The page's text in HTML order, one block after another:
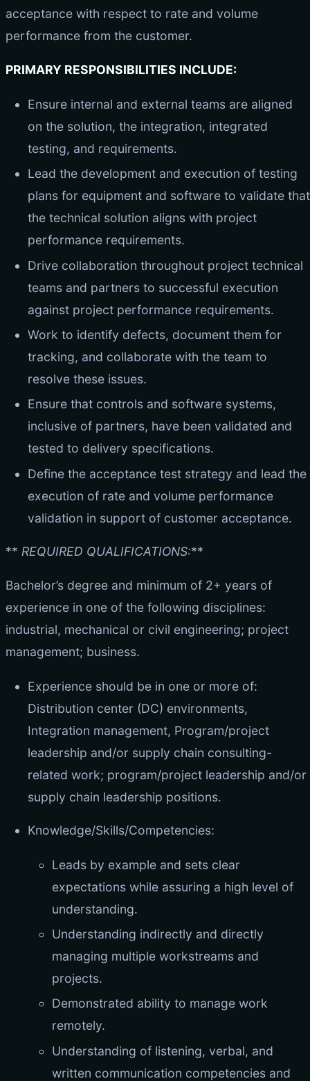
acceptance with respect to rate and volume
performance from the customer.
PRIMARY RESPONSIBILITIES INCLUDE:
Ensure internal and external teams are aligned
on the solution, the integration, integrated
testing, and requirements.
Lead the development and execution of testing
plans for equipment and software to validate that
the technical solution aligns with project
performance requirements.
Drive collaboration throughout project technical
teams and partners to successful execution
against project performance requirements.
Work to identify defects, document them for
tracking, and collaborate with the team to
resolve these issues.
Ensure that controls and software systems,
inclusive of partners, have been validated and
tested to delivery specifications.
Define the acceptance test strategy and lead the
execution of rate and volume performance
validation in support of customer acceptance.
** REQUIRED QUALIFICATIONS:**
Bachelor’s degree and minimum of 2+ years of
experience in one of the following disciplines:
industrial, mechanical or civil engineering; project
management; business.
Experience should be in one or more of:
Distribution center (DC) environments,
Integration management, Program/project
leadership and/or supply chain consulting-
related work; program/project leadership and/or
supply chain leadership positions.
Knowledge/Skills/Competencies:
Leads by example and sets clear
expectations while assuring a high level of
understanding.
Understanding indirectly and directly
managing multiple workstreams and
projects.
Demonstrated ability to manage work
remotely.
Understanding of listening, verbal, and
written communication competencies and